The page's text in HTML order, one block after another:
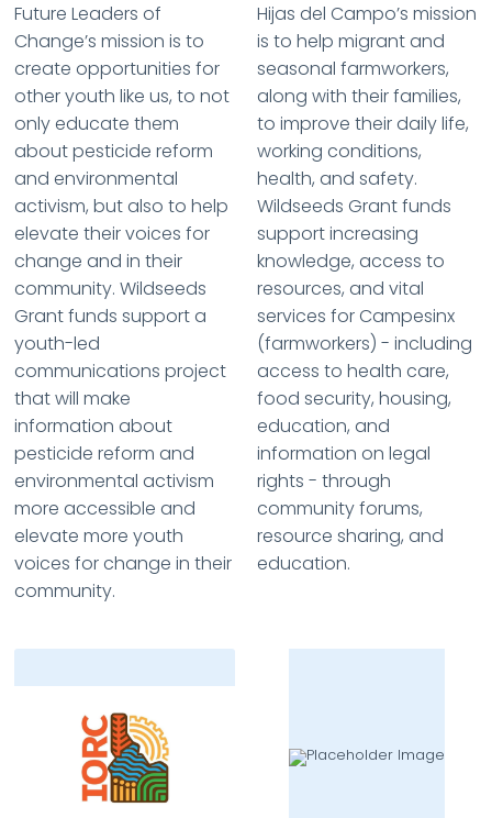
Future Leaders of
Change’s mission is to
create opportunities for
other youth like us, to not
only educate them
about pesticide reform
and environmental
activism, but also to help
elevate their voices for
change and in their
community. Wildseeds
Grant funds support a
youth-led
communications project
that will make
information about
pesticide reform and
environmental activism
more accessible and
elevate more youth
voices for change in their
community.
Hijas del Campo’s mission
is to help migrant and
seasonal farmworkers,
along with their families,
to improve their daily life,
working conditions,
health, and safety.
Wildseeds Grant funds
support increasing
knowledge, access to
resources, and vital
services for Campesinx
(farmworkers) - including
access to health care,
food security, housing,
education, and
information on legal
rights - through
community forums,
resource sharing, and
education.